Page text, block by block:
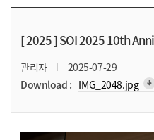
[ 2025 ]SOI 2025 10th
관리자
2025-07-29
Download : IMG_2048.jpg